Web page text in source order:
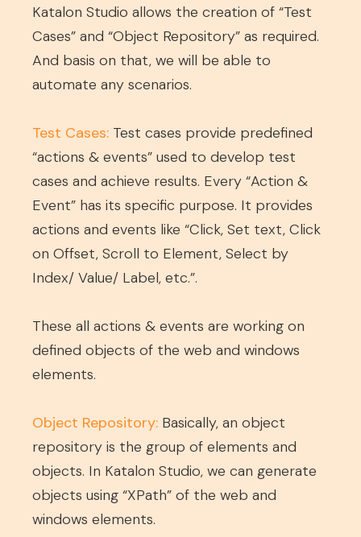
Katalon Studio allows the creation of “Test
Cases” and “Object Repository” as required.
And basis on that, we will be able to
automate any scenarios.
Test Cases: Test cases provide predefined
“actions & events” used to develop test
cases and achieve results. Every “Action &
Event” has its specific purpose. It provides
actions and events like “Click, Set text, Click
on Offset, Scroll to Element, Select by
Index/ Value/ Label, etc.”.
These all actions & events are working on
defined objects of the web and windows
elements.
Object Repository: Basically, an object
repository is the group of elements and
objects. In Katalon Studio, we can generate
objects using “XPath” of the web and
windows elements.